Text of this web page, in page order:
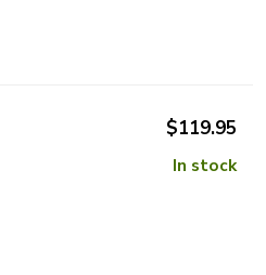
$119.95
In stock